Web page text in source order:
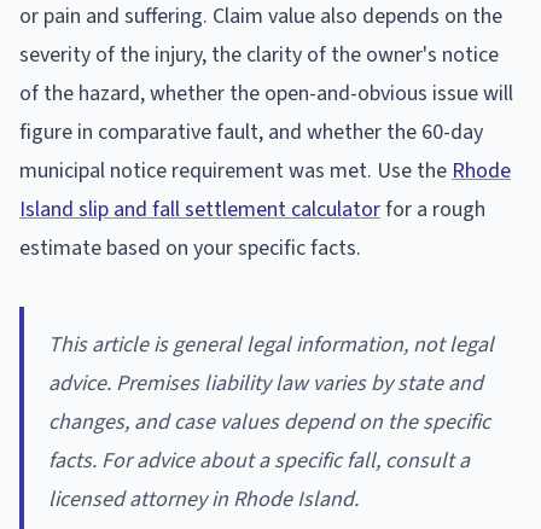
or pain and suffering. Claim value also depends on the
severity of the injury, the clarity of the owner's notice
of the hazard, whether the open-and-obvious issue will
figure in comparative fault, and whether the 60-day
municipal notice requirement was met. Use theRhode
Island slip and fall settlement calculatorfor a rough
estimate based on your specific facts.
This article is general legal information, not legal
advice. Premises liability law varies by state and
changes, and case values depend on the specific
facts. For advice about a specific fall, consult a
licensed attorney in Rhode Island.